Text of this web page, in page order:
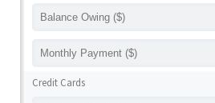
Credit Cards